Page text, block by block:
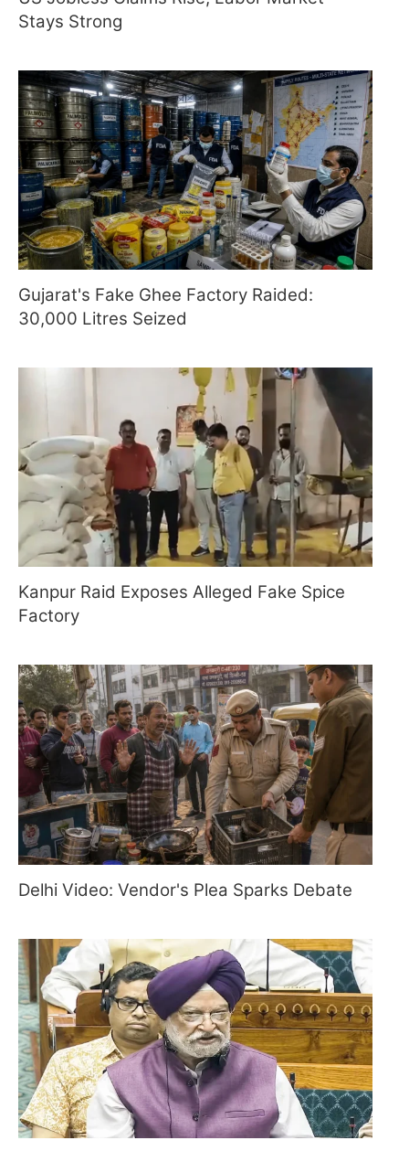
Stays Strong
Gujarat's Fake Ghee Factory Raided:
30,000 Litres Seized
Kanpur Raid Exposes Alleged Fake Spice
Factory
Delhi Video: Vendor's Plea Sparks Debate